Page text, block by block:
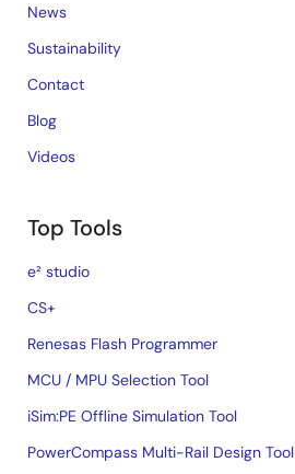
News
Sustainability
Contact
Blog
Videos
Top Tools
e² studio
CS+
Renesas Flash Programmer
MCU / MPU Selection Tool
iSim:PE Offline Simulation Tool
PowerCompass Multi-Rail Design Tool